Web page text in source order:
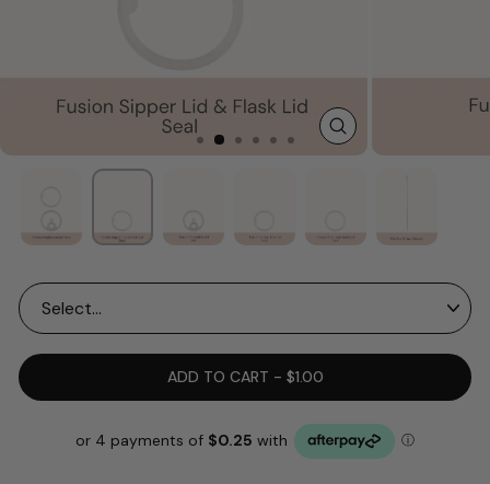
CLOSE
Size
ADD TO CART - $1.00